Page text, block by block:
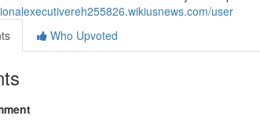
user
Who Upvoted